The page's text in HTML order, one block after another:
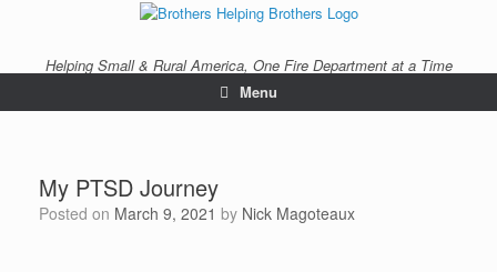
Helping Small & Rural America, One Fire Department at a Time
Menu
My PTSD Journey
Posted on March 9, 2021 by Nick Magoteaux